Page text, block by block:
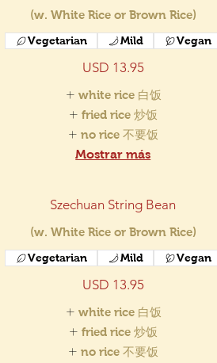
(w. White Rice or Brown Rice)
USD 13.95
Vegetarian Mild Vegan
white rice 白饭
fried rice 炒饭
no rice 不要饭
Mostrar más
Szechuan String Bean
(w. White Rice or Brown Rice)
USD 13.95
Vegetarian Mild Vegan
white rice 白饭
fried rice 炒饭
no rice 不要饭